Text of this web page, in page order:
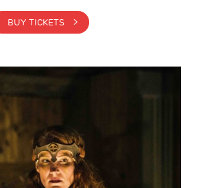
BUY TICKETS >